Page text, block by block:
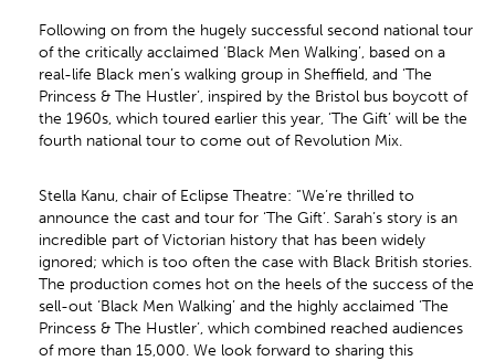
Following on from the hugely successful second national tour
of the critically acclaimed ‘Black Men Walking’, based on a
real-life Black men’s walking group in Sheffield, and ‘The
Princess & The Hustler’, inspired by the Bristol bus boycott of
the 1960s, which toured earlier this year, ‘The Gift’ will be the
fourth national tour to come out of Revolution Mix.
Stella Kanu, chair of Eclipse Theatre: “We’re thrilled to
announce the cast and tour for ‘The Gift’. Sarah’s story is an
incredible part of Victorian history that has been widely
ignored; which is too often the case with Black British stories.
The production comes hot on the heels of the success of the
sell-out ‘Black Men Walking’ and the highly acclaimed ‘The
Princess & The Hustler’, which combined reached audiences
of more than 15,000. We look forward to sharing this